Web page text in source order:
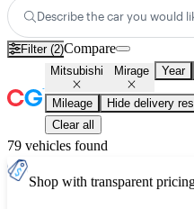
Describe the car you would
Filter (2)Compare
Mitsubishi Mirage Year
Mileage Hide delivery
Clear all
79 vehicles found
Shop with transparent